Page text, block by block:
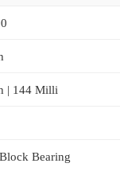
| 144 Milli
Bearing